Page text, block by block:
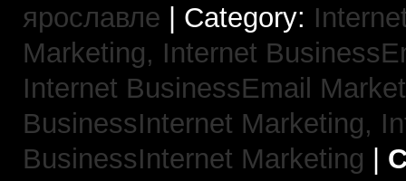
ярославле | Category:
Marketing, Internet
Internet BusinessEmail
BusinessInternet Marketing,
BusinessInternet Marketing